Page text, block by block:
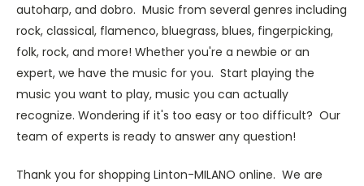
autoharp, and dobro. Music from several genres including
rock, classical, flamenco, bluegrass, blues, fingerpicking,
folk, rock, and more! Whether you're a newbie or an
expert, we have the music for you. Start playing the
music you want to play, music you can actually
recognize. Wondering if it's too easy or too difficult? Our
team of experts is ready to answer any question!
Thank you for shopping Linton-MILANO online. We are